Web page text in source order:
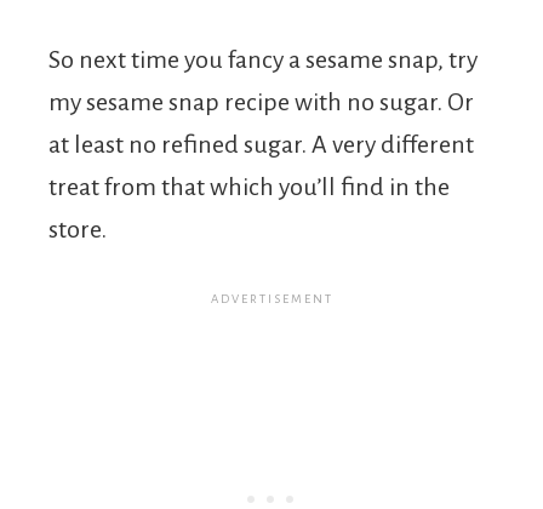
So next time you fancy a sesame snap, try
my sesame snap recipe with no sugar. Or
at least no refined sugar. A very different
treat from that which you’ll find in the
store.